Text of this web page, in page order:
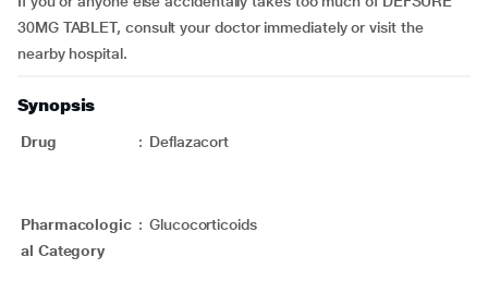
30MG TABLET, consult your doctor immediately or visit the
nearby hospital.
Synopsis
Drug : Deflazacort
Pharmacologic
al Category
: Glucocorticoids